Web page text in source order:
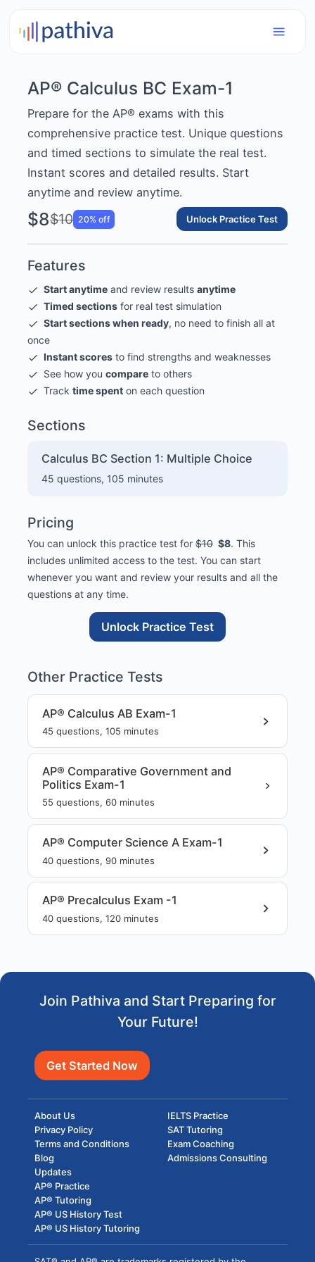
AP® Calculus BC Exam-1
Prepare for the AP® exams with this
comprehensive practice test. Unique questions
and timed sections to simulate the real test.
Instant scores and detailed results. Start
anytime and review anytime.
$8$10 20% off Unlock Practice Test
Features
Start anytimeand review results anytime
Timed sectionsfor real test simulation
Start sections when ready, no need to finish all at
once
Instant scoresto find strengths and weaknesses
See how you compareto others
Track time spenton each question
Sections
Calculus BC Section 1: Multiple Choice
45 questions, 105 minutes
Pricing
You can unlock this practice test for $10 $8. This
includes unlimited access to the test. You can start
whenever you want and review your results and all the
questions at any time.
Unlock Practice Test
Other Practice Tests
AP® Calculus AB Exam-1
45 questions, 105 minutes
AP® Comparative Government and
Politics Exam-1
55 questions, 60minutes
AP® Computer Science A Exam-1
40questions, 90minutes
AP® Precalculus Exam -1
40questions, 120minutes
Join Pathiva and Start Preparing for
Your Future!
Get Started Now
About Us
Privacy Policy
Terms and Conditions
Blog
Updates
IELTS Practice
SAT Tutoring
Exam Coaching
Admissions Consulting
AP® Practice
AP® Tutoring
AP® US History Test
AP® US History Tutoring